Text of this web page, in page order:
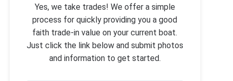
Yes, we take trades! We offer a simple
process for quickly providing you a good
faith trade-in value on your current boat.
Just click the link below and submit photos
and information to get started.